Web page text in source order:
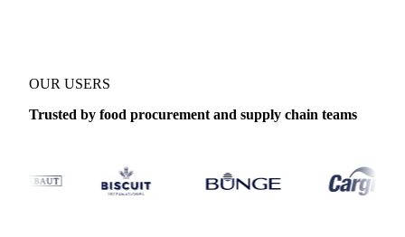
OUR USERS
Trusted by food procurement and supply chain teams